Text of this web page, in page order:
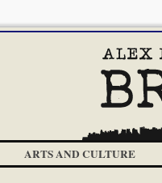
ARTS AND CULTURE